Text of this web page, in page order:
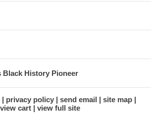
Black History Pioneer
privacy policy send email
site map
view cart
view full site